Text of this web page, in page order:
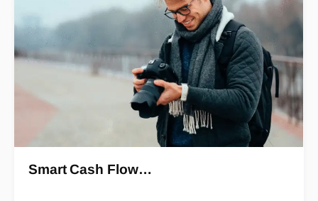
Smart Cash Flow…